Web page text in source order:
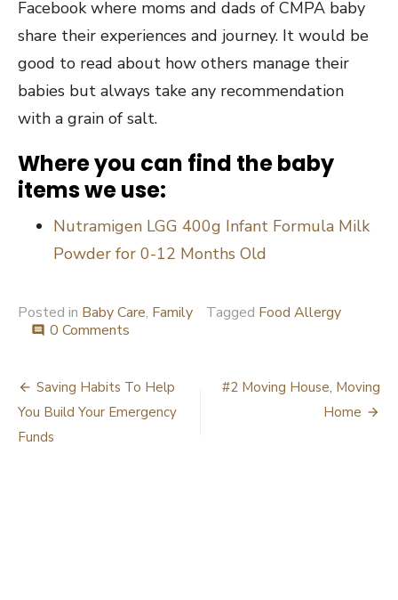
Facebook where moms and dads of CMPA baby
share their experiences and journey. It would be
good to read about how others manage their
babies but always take any recommendation
with a grain of salt.
Where you can find the baby
items we use:
Nutramigen LGG 400g Infant Formula Milk
Powder for 0-12 Months Old
Posted in Baby Care, Family Tagged Food Allergy
comment 0 Comments
Post
navigation
Saving Habits To Help
You Build Your Emergency
Funds
#2 Moving House, Moving
Home